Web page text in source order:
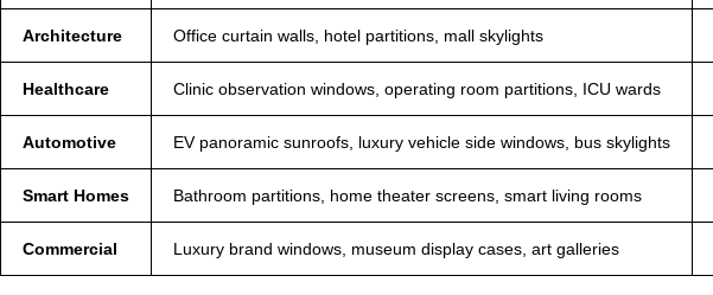
Architecture Office curtain walls, hotel partitions, mall skylights
Healthcare Clinic observation windows, operating room partitions, ICU wards
Automotive EV panoramic sunroofs, luxury vehicle side windows, bus skylights
Smart Homes Bathroom partitions, home theater screens, smart living rooms
Commercial Luxury brand windows, museum display cases, art galleries